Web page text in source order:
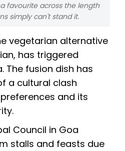
favourite across the length
simply can't stand it.
vegetarian alternative
has triggered
The fusion dish has
a cultural clash
and its
Council in Goa
stalls and feasts due